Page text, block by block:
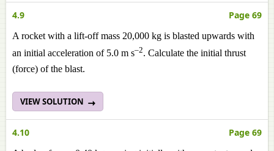
4.9 Page 69
A rocket with a lift-off mass 20,000 kg is blasted upwards with
an initial acceleration of 5.0 m s–2. Calculate the initial thrust
(force) of the blast.
VIEW SOLUTION
4.10 Page 69